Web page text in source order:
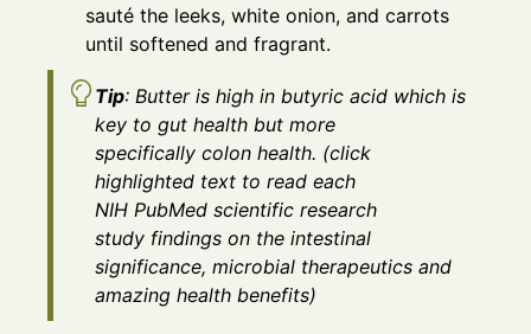
sauté the leeks, white onion, and carrots
until softened and fragrant.
Tip: Butter is high in butyric acid which is
key to gut health but more
specifically colon health. (click
highlighted text to read each
NIH PubMed scientific research
study findings on the intestinal
significance, microbial therapeutics and
amazing health benefits)